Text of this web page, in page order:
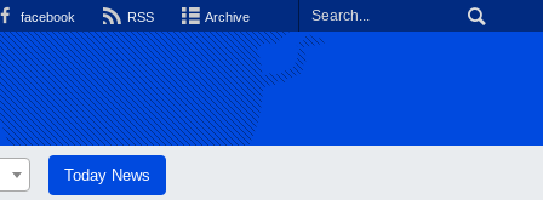
facebook RSS Archive
Today News